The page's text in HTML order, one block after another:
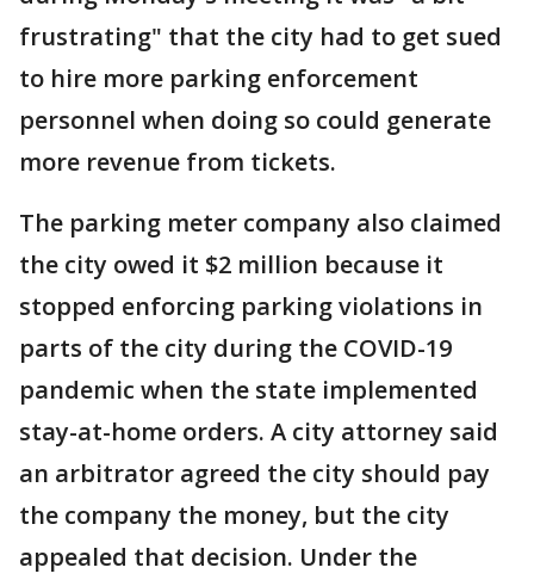
frustrating" that the city had to get sued
to hire more parking enforcement
personnel when doing so could generate
more revenue from tickets.
The parking meter company also claimed
the city owed it $2 million because it
stopped enforcing parking violations in
parts of the city during the COVID-19
pandemic when the state implemented
stay-at-home orders. A city attorney said
an arbitrator agreed the city should pay
the company the money, but the city
appealed that decision. Under the